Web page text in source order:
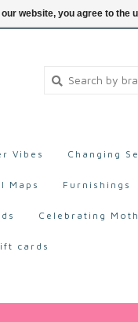
Vibes Changing
Maps Furnishings
Celebrating
cards
our website, you agree to the